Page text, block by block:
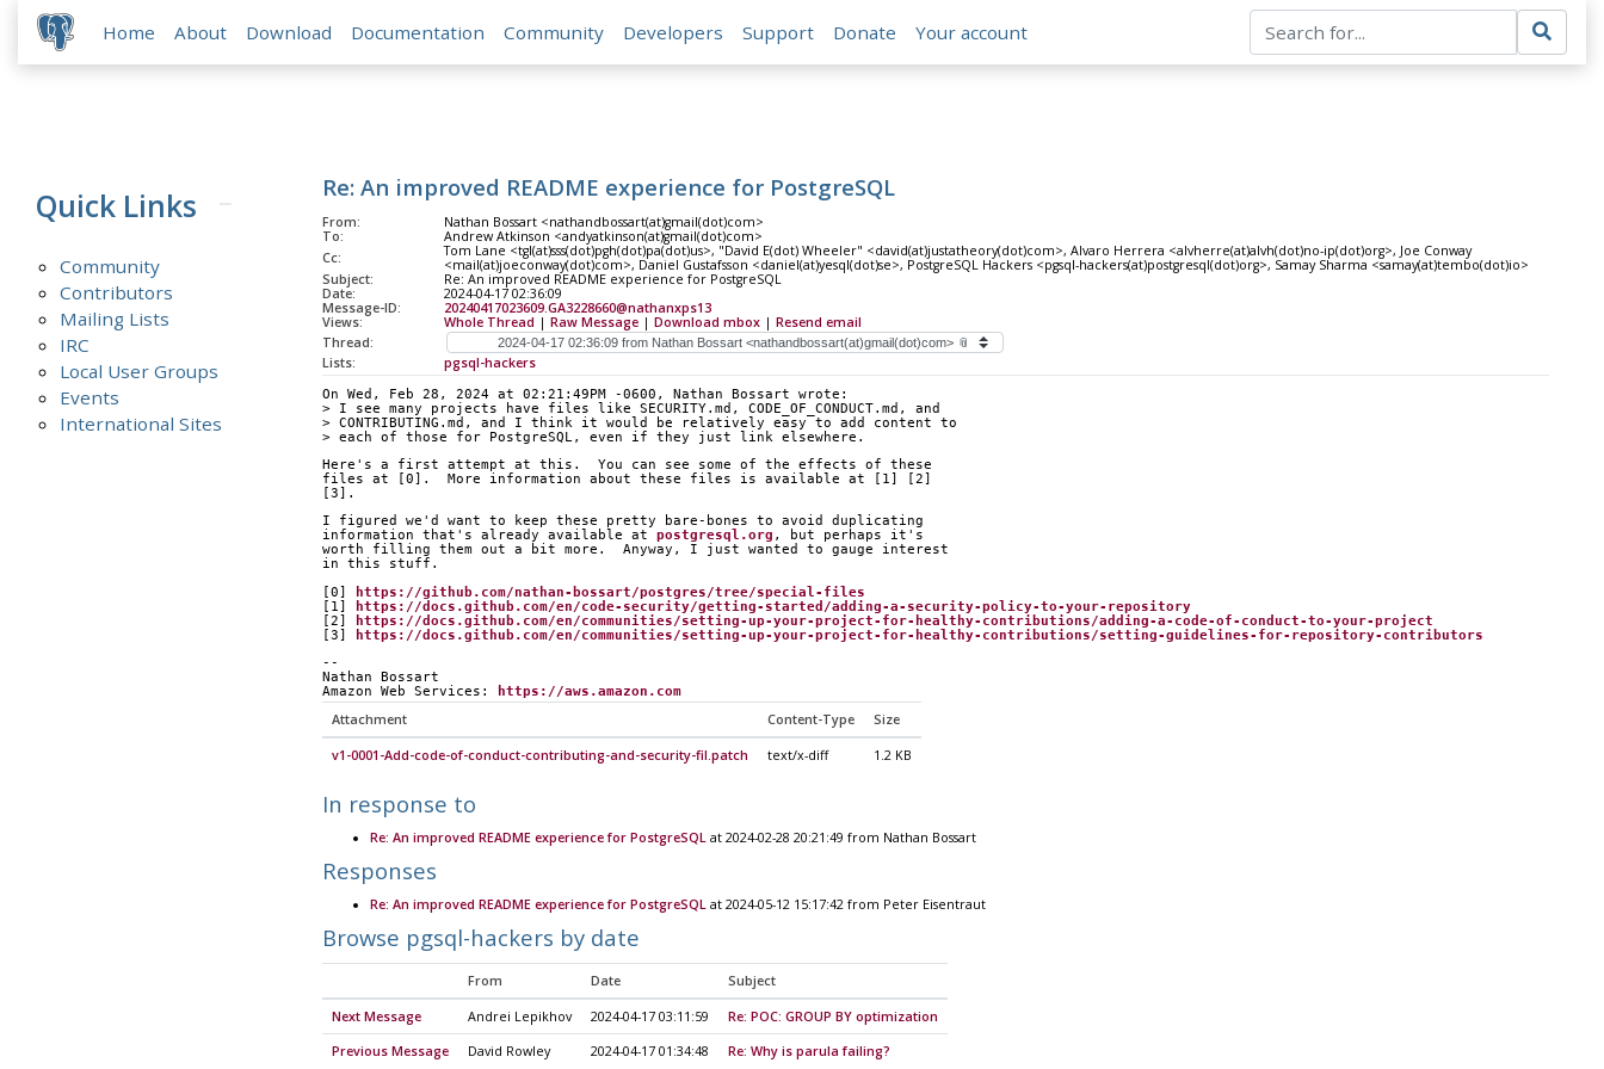
Home About Download Documentation Community Developers Support Donate Your account
Quick Links
Community
Contributors
Mailing Lists
IRC
Local User Groups
Events
International Sites
Re: An improved README experience for PostgreSQL
From:
Nathan Bossart <nathandbossart(at)gmail(dot)com>
To:
Andrew Atkinson <andyatkinson(at)gmail(dot)com>
Cc:
Tom Lane <tgl(at)sss(dot)pgh(dot)pa(dot)us>, "David E(dot) Wheeler" <david(at)justatheory(dot)com>, Alvaro Herrera <alvherre(at)alvh(dot)no-ip(dot)org>, Joe Conway
<mail(at)joeconway(dot)com>, Daniel Gustafsson <daniel(at)yesql(dot)se>, PostgreSQL Hackers <pgsql-hackers(at)postgresql(dot)org>, Samay Sharma <samay(at)tembo(dot)io>
Subject:
Re: An improved README experience for PostgreSQL
Date:
2024-04-17 02:36:09
Message-ID:
20240417023609.GA3228660@nathanxps13
Views:
Whole Thread | Raw Message| Download mbox| Resend email
Thread:
Lists:
pgsql-hackers
On Wed, Feb 28, 2024 at 02:21:49PM -0600, Nathan Bossart wrote:
> I see many projects have files like SECURITY.md, CODE_OF_CONDUCT.md, and
> CONTRIBUTING.md, and I think it would be relatively easy to add content to
> each of those for PostgreSQL, even if they just link elsewhere.
Here's a first attempt at this.  You can see some of the effects of these
files at [0].  More information about these files is available at [1] [2]
[3].
I figured we'd want to keep these pretty bare-bones to avoid duplicating
information that's already available at postgresql.org , but perhaps it's
worth filling them out a bit more.  Anyway, I just wanted to gauge interest
in this stuff.
[0]
https://github.com/nathan-bossart/postgres/tree/special-files
[1]
https://docs.github.com/en/code-security/getting-started/adding-a-security-policy-to-your-repository
[2]
https://docs.github.com/en/communities/setting-up-your-project-for-healthy-contributions/adding-a-code-of-conduct-to-your-project
[3]
https://docs.github.com/en/communities/setting-up-your-project-for-healthy-contributions/setting-guidelines-for-repository-contributors
--
Nathan Bossart
Amazon Web Services:
https://aws.amazon.com
Attachment Content-Type Size
v1-0001-Add-code-of-conduct-contributing-and-security-fil.patch text/x-diff 1.2 KB
In response to
Re: An improved README experience for PostgreSQLat 2024-02-28 20:21:49 from Nathan Bossart
Responses
Re: An improved README experience for PostgreSQLat 2024-05-12 15:17:42 from Peter Eisentraut
Browse pgsql-hackers by date
From Date Subject
Next Message Andrei Lepikhov 2024-04-17 03:11:59 Re: POC: GROUP BY optimization
Previous Message David Rowley 2024-04-17 01:34:48 Re: Why is parula failing?